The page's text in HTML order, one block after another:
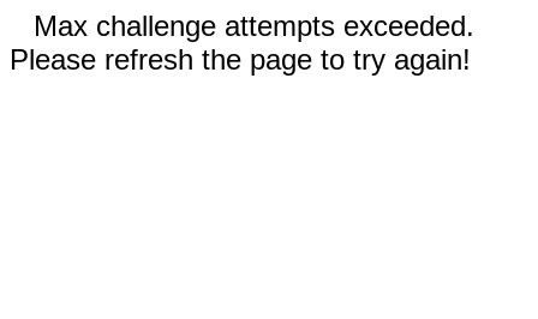
Max challenge attempts exceeded.
Please refresh the page to try again!